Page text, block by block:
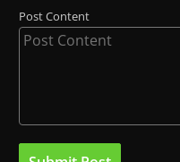
Post Content